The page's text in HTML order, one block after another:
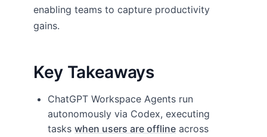
enabling teams to capture productivity
gains.
Key Takeaways
ChatGPT Workspace Agents run
autonomously via Codex, executing
tasks when users are offline across